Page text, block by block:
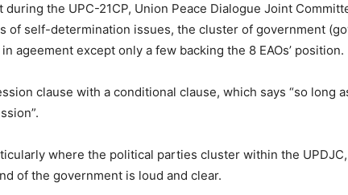
the UPC-21CP, Union Peace Dialogue Joint
of self-determination issues, the cluster of government
ageement except only a few backing the 8 EAOs’ position.
clause with a conditional clause, which says “so long
where the political parties cluster within the
of the government is loud and clear.